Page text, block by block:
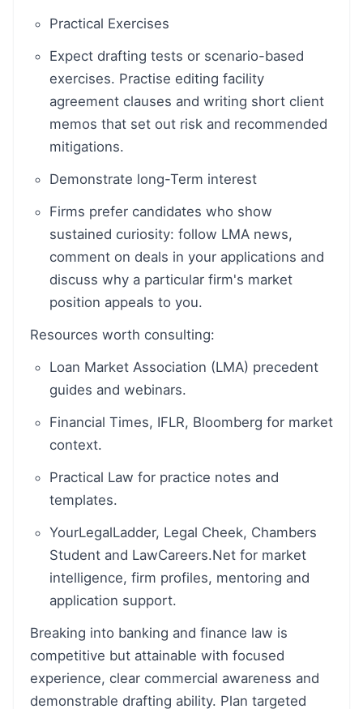
Practical Exercises
Expect drafting tests or scenario-based
exercises. Practise editing facility
agreement clauses and writing short client
memos that set out risk and recommended
mitigations.
Demonstrate long-Term interest
Firms prefer candidates who show
sustained curiosity: follow LMA news,
comment on deals in your applications and
discuss why a particular firm's market
position appeals to you.
Resources worth consulting:
Loan Market Association (LMA) precedent
guides and webinars.
Financial Times, IFLR, Bloomberg for market
context.
Practical Law for practice notes and
templates.
YourLegalLadder, Legal Cheek, Chambers
Student and LawCareers.Net for market
intelligence, firm profiles, mentoring and
application support.
Breaking into banking and finance law is
competitive but attainable with focused
experience, clear commercial awareness and
demonstrable drafting ability. Plan targeted